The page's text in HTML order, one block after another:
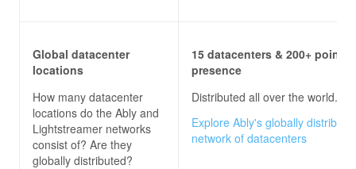
Global datacenter
locations
How many datacenter
locations do the Ably and
Lightstreamer networks
consist of? Are they
globally distributed?
15 datacenters & 200+ points
presence
Distributed all over the world.
Explore Ably's globally
network of datacenters